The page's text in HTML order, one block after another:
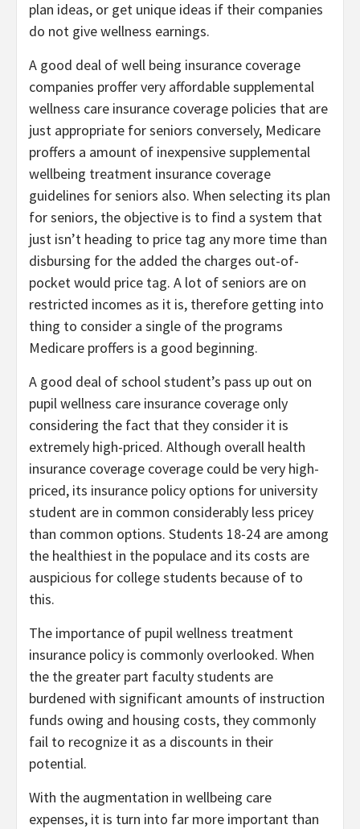
plan ideas, or get unique ideas if their companies
do not give wellness earnings.
A good deal of well being insurance coverage
companies proffer very affordable supplemental
wellness care insurance coverage policies that are
just appropriate for seniors conversely, Medicare
proffers a amount of inexpensive supplemental
wellbeing treatment insurance coverage
guidelines for seniors also. When selecting its plan
for seniors, the objective is to find a system that
just isn’t heading to price tag any more time than
disbursing for the added the charges out-of-
pocket would price tag. A lot of seniors are on
restricted incomes as it is, therefore getting into
thing to consider a single of the programs
Medicare proffers is a good beginning.
A good deal of school student’s pass up out on
pupil wellness care insurance coverage only
considering the fact that they consider it is
extremely high-priced. Although overall health
insurance coverage coverage could be very high-
priced, its insurance policy options for university
student are in common considerably less pricey
than common options. Students 18-24 are among
the healthiest in the populace and its costs are
auspicious for college students because of to
this.
The importance of pupil wellness treatment
insurance policy is commonly overlooked. When
the the greater part faculty students are
burdened with significant amounts of instruction
funds owing and housing costs, they commonly
fail to recognize it as a discounts in their
potential.
With the augmentation in wellbeing care
expenses, it is turn into far more important than